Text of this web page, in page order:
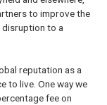
to improve the
disruption to a
reputation as a
to live. One way we
fee on